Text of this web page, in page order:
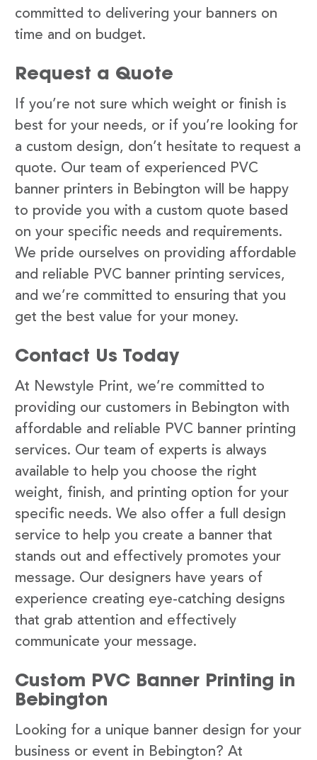
committed to delivering your banners on
time and on budget.
Request a Quote
If you’re not sure which weight or finish is
best for your needs, or if you’re looking for
a custom design, don’t hesitate to request a
quote. Our team of experienced PVC
banner printers in Bebington will be happy
to provide you with a custom quote based
on your specific needs and requirements.
We pride ourselves on providing affordable
and reliable PVC banner printing services,
and we’re committed to ensuring that you
get the best value for your money.
Contact Us Today
At Newstyle Print, we’re committed to
providing our customers in Bebington with
affordable and reliable PVC banner printing
services. Our team of experts is always
available to help you choose the right
weight, finish, and printing option for your
specific needs. We also offer a full design
service to help you create a banner that
stands out and effectively promotes your
message. Our designers have years of
experience creating eye-catching designs
that grab attention and effectively
communicate your message.
Custom PVC Banner Printing in
Bebington
Looking for a unique banner design for your
business or event in Bebington? At